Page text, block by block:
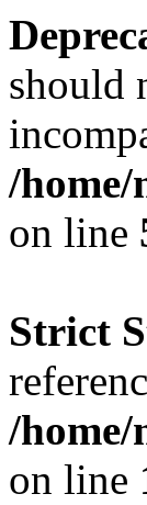
should
/
on line
Strict
/
on line